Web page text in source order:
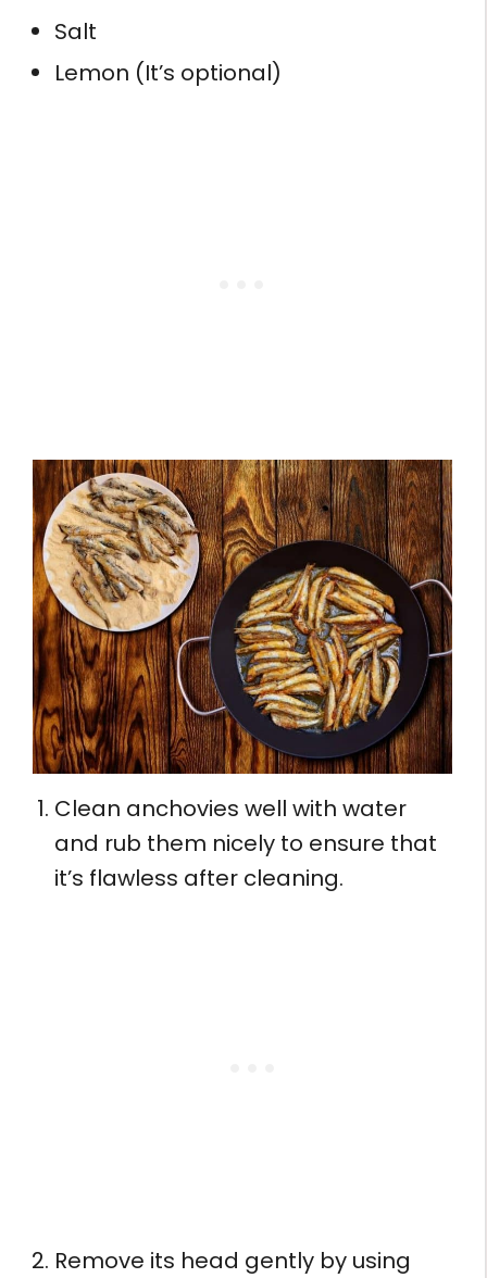
Salt
Lemon (It’s optional)
Clean anchovies well with water
and rub them nicely to ensure that
it’s flawless after cleaning.
Remove its head gently by using